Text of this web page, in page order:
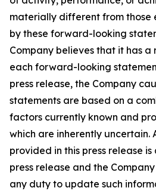
materially different from those
by these forward-looking
Company believes that it has a
each forward-looking
press release, the Company
statements are based on a
factors currently known and
which are inherently uncertain.
provided in this press release
press release and the
any duty to update such